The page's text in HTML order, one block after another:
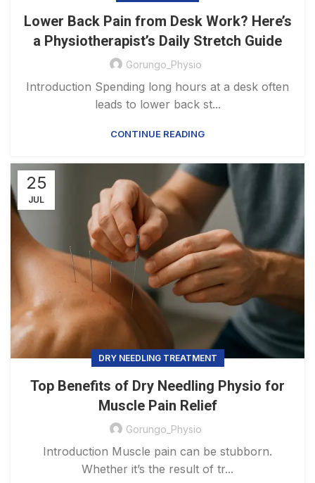
Lower Back Pain from Desk Work? Here’s
a Physiotherapist’s Daily Stretch Guide
Gorungo_Physio
Introduction Spending long hours at a desk often
leads to lower back st...
CONTINUE READING
25
JUL
DRY NEEDLING TREATMENT
Top Benefits of Dry Needling Physio for
Muscle Pain Relief
Gorungo_Physio
Introduction Muscle pain can be stubborn.
Whether it’s the result of tr...